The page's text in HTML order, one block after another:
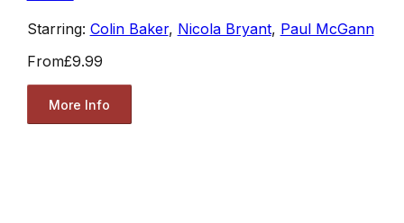
Starring: Colin Baker, Nicola Bryant, Paul McGann
From£9.99
More Info